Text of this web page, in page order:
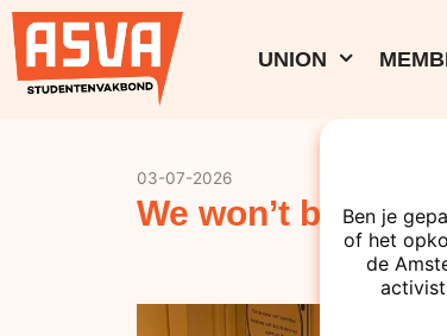
UNION
We won’t be
03-07-2026
Ben je
of het
de